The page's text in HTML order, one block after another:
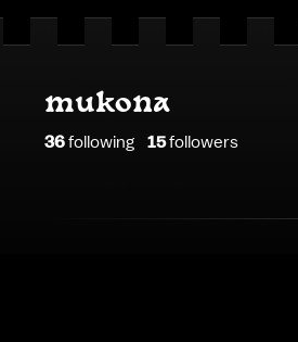
mukona
36following 15followers